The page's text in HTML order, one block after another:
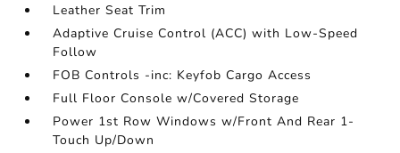
Leather Seat Trim
Adaptive Cruise Control (ACC) with Low-Speed
Follow
FOB Controls -inc: Keyfob Cargo Access
Full Floor Console w/Covered Storage
Power 1st Row Windows w/Front And Rear 1-
Touch Up/Down